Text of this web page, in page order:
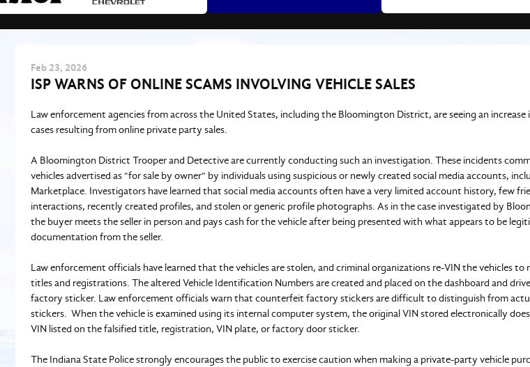
Feb 23, 2026
ISP WARNS OF ONLINE SCAMS INVOLVING VEHICLE SALES
Law enforcement agencies from across the United States, including the Bloomington District, are seeing an increase
cases resulting from online private party sales.
A Bloomington District Trooper and Detective are currently conducting such an investigation. These incidents
vehicles advertised as "for sale by owner" by individuals using suspicious or newly created social media accounts,
Marketplace. Investigators have learned that social media accounts often have a very limited account history, few
interactions, recently created profiles, and stolen or generic profile photographs. As in the case investigated by
the buyer meets the seller in person and pays cash for the vehicle after being presented with what appears to be
documentation from the seller.
Law enforcement officials have learned that the vehicles are stolen, and criminal organizations re-VIN the vehicles to
titles and registrations. The altered Vehicle Identification Numbers are created and placed on the dashboard and
factory sticker. Law enforcement officials warn that counterfeit factory stickers are difficult to distinguish from
stickers. When the vehicle is examined using its internal computer system, the original VIN stored electronically
VIN listed on the falsified title, registration, VIN plate, or factory door sticker.
The Indiana State Police strongly encourages the public to exercise caution when making a private-party vehicle